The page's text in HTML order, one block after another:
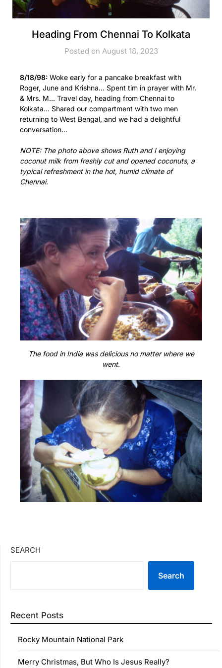
Heading From Chennai To Kolkata
Posted on August 18, 2023
8/18/98: Woke early for a pancake breakfast with
Roger, June and Krishna… Spent tim in prayer with Mr.
& Mrs. M… Travel day, heading from Chennai to
Kolkata… Shared our compartment with two men
returning to West Bengal, and we had a delightful
conversation…
NOTE: The photo above shows Ruth and I enjoying
coconut milk from freshly cut and opened coconuts, a
typical refreshment in the hot, humid climate of
Chennai.
The food in India was delicious no matter where we
went.
SEARCH
Search
Recent Posts
Rocky Mountain National Park
Merry Christmas, But Who Is Jesus Really?